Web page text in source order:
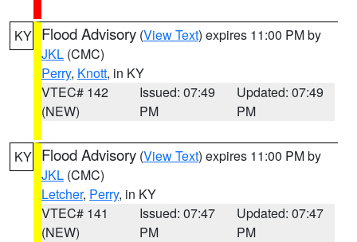
KY Flood Advisory (View Text) expires 11:00 PM by
JKL (CMC)
Perry, Knott, in KY
VTEC# 142
(NEW)
Issued: 07:49
PM
Updated: 07:49
PM
KY Flood Advisory (View Text) expires 11:00 PM by
JKL (CMC)
Letcher, Perry, in KY
VTEC# 141
(NEW)
Issued: 07:47
PM
Updated: 07:47
PM